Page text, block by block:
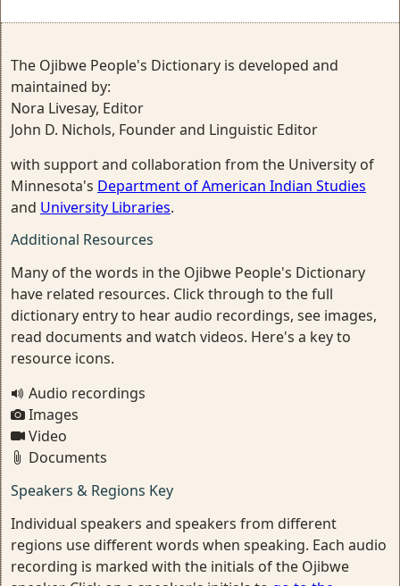
The Ojibwe People's Dictionary is developed and
maintained by:
Nora Livesay, Editor
John D. Nichols, Founder and Linguistic Editor
with support and collaboration from the University of
Minnesota's Department of American Indian Studies
and University Libraries.
Additional Resources
Many of the words in the Ojibwe People's Dictionary
have related resources. Click through to the full
dictionary entry to hear audio recordings, see images,
read documents and watch videos. Here's a key to
resource icons.
Audio recordings
Images
Video
Documents
Speakers & Regions Key
Individual speakers and speakers from different
regions use different words when speaking. Each audio
recording is marked with the initials of the Ojibwe